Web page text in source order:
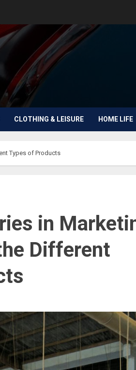
CLOTHING & LEISURE HOME LIFE
Types of Products
in
Different